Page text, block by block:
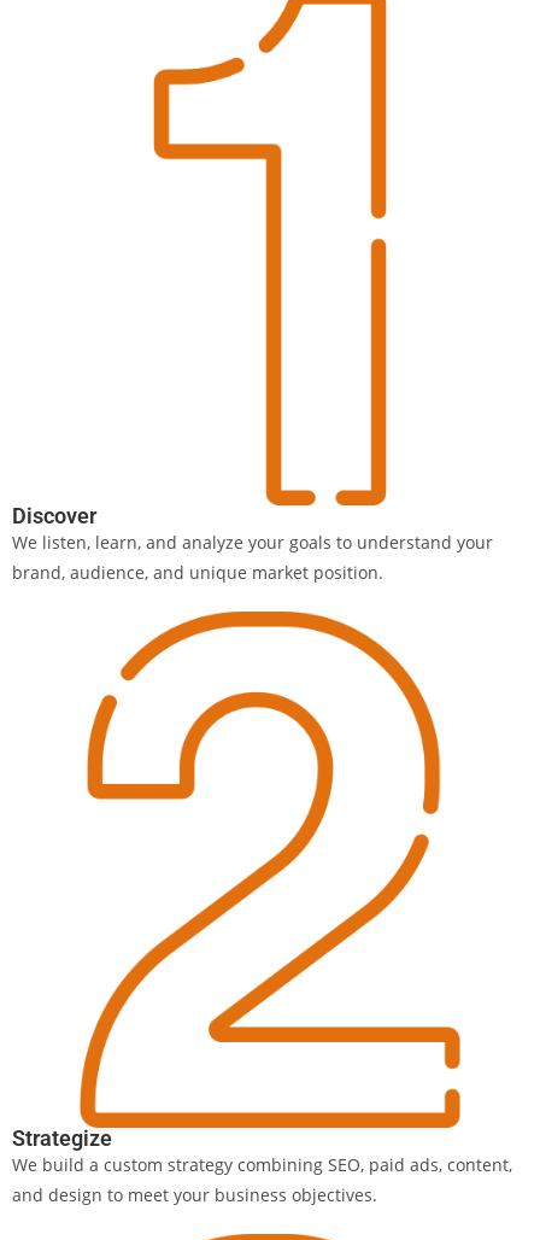
Discover
We listen, learn, and analyze your goals to understand your
brand, audience, and unique market position.
Strategize
We build a custom strategy combining SEO, paid ads, content,
and design to meet your business objectives.